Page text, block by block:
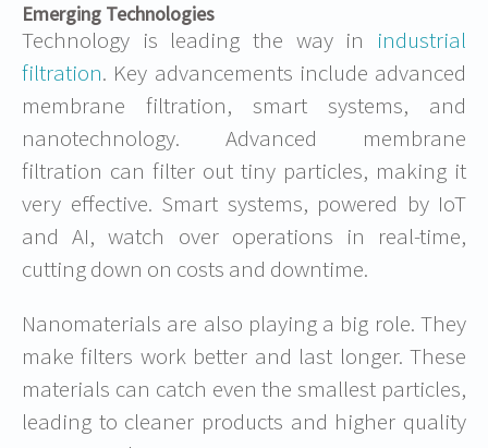
Emerging Technologies
Technology is leading the way in industrial
filtration. Key advancements include advanced
membrane filtration, smart systems, and
nanotechnology. Advanced membrane
filtration can filter out tiny particles, making it
very effective. Smart systems, powered by IoT
and AI, watch over operations in real-time,
cutting down on costs and downtime.
Nanomaterials are also playing a big role. They
make filters work better and last longer. These
materials can catch even the smallest particles,
leading to cleaner products and higher quality